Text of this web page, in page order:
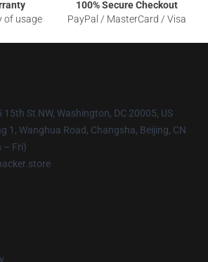
of usage
100% Secure Checkout
PayPal / MasterCard / Visa
15th St NW, Washington, DC 20005, US
1, Wanghua Road, Changsha, Beijing, CN
– Fri)